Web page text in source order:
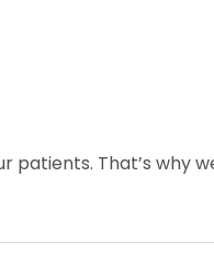
That’s why